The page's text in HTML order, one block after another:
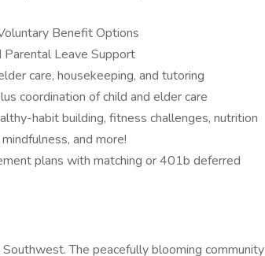
Benefit Options
Leave Support
care, housekeeping, and tutoring
coordination of child and elder care
habit building, fitness challenges, nutrition
and more!
plans with matching or 401b deferred
The peacefully blooming community